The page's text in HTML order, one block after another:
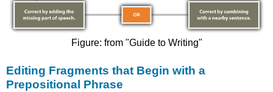
Figure: from "Guide to Writing"
Editing Fragments that Begin with a
Prepositional Phrase